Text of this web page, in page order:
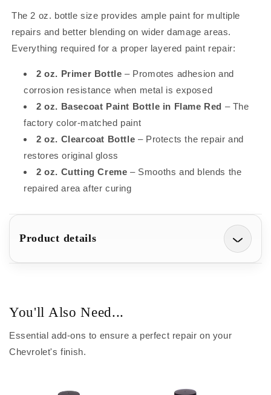
Scratches
(2oz)
Scratches
(2oz)
The 2 oz. bottle size provides ample paint for multiple
repairs and better blending on wider damage areas.
Everything required for a proper layered paint repair:
2 oz. Primer Bottle – Promotes adhesion and
corrosion resistance when metal is exposed
2 oz. Basecoat Paint Bottle in Flame Red – The
factory color-matched paint
2 oz. Clearcoat Bottle – Protects the repair and
restores original gloss
2 oz. Cutting Creme – Smooths and blends the
repaired area after curing
Product details
You'll Also Need...
Essential add-ons to ensure a perfect repair on your
Chevrolet's finish.